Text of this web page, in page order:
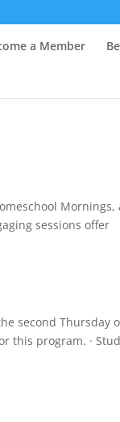
a Member
Mornings,
sessions offer
second Thursday
this program. ·